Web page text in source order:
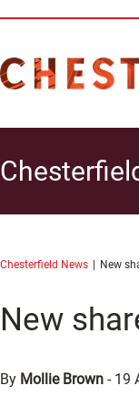
Chesterfield News New
New
By Mollie Brown - 19